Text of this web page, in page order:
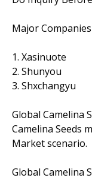
Major
1. Xasinuote
2. Shunyou
3. Shxchangyu
Global Camelina
Camelina Seeds
Market scenario.
Global Camelina